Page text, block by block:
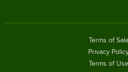
Terms of
Privacy
Terms of Use